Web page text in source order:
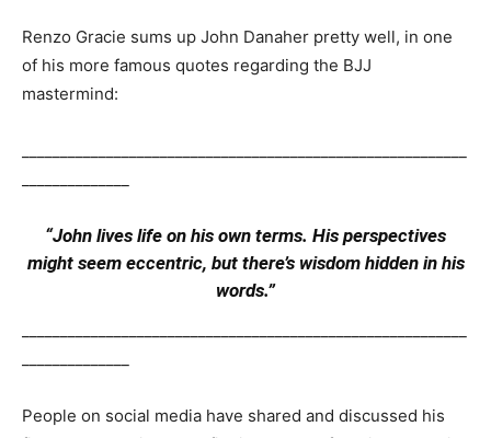
Renzo Gracie sums up John Danaher pretty well, in one
of his more famous quotes regarding the BJJ
mastermind:
“John lives life on his own terms. His perspectives
might seem eccentric, but there’s wisdom hidden in his
words.”
People on social media have shared and discussed his